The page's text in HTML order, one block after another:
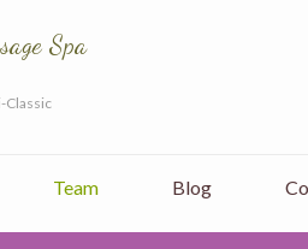
Spa
Classic
Team Blog